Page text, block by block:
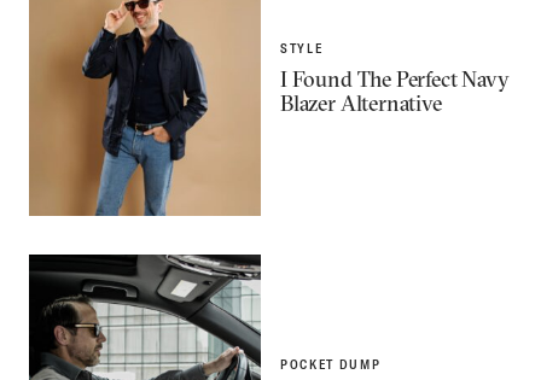
STYLE
I Found The Perfect Navy
Blazer Alternative
POCKET DUMP